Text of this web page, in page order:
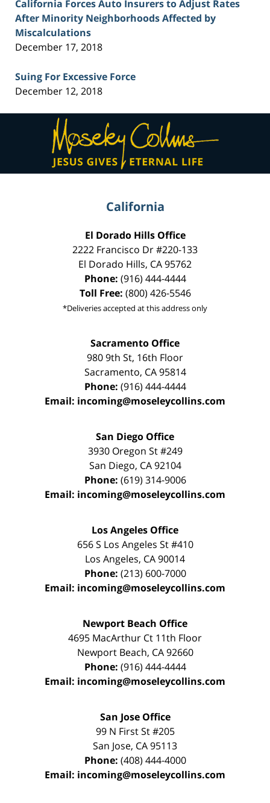
California Forces Auto Insurers to Adjust Rates
After Minority Neighborhoods Affected by
Miscalculations
December 17, 2018
Suing For Excessive Force
December 12, 2018
Contact
Information
California
El Dorado Hills Office
2222 Francisco Dr#220-133
El Dorado Hills, CA95762
Phone: (916) 444-4444
Toll Free: (800) 426-5546
*Deliveries accepted at this address only
Sacramento Office
980 9th St, 16th Floor
Sacramento, CA 95814
Phone: (916) 444-4444
Email: incoming@moseleycollins.com
San Diego Office
3930 Oregon St #249
San Diego, CA 92104
Phone: (619) 314-9006
Email: incoming@moseleycollins.com
Los Angeles Office
656 S Los Angeles St #410
Los Angeles, CA90014
Phone: (213) 600-7000
Email: incoming@moseleycollins.com
Newport Beach Office
4695 MacArthur Ct 11th Floor
Newport Beach, CA 92660
Phone: (916) 444-4444
Email: incoming@moseleycollins.com
San Jose Office
99 N First St#205
San Jose, CA95113
Phone: (408) 444-4000
Email: incoming@moseleycollins.com